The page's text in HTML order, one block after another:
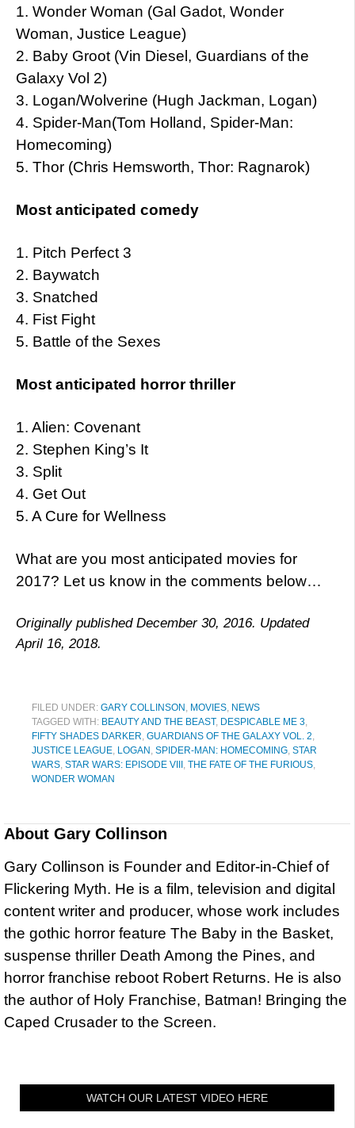
1. Wonder Woman (Gal Gadot, Wonder
Woman, Justice League)
2. Baby Groot (Vin Diesel, Guardians of the
Galaxy Vol 2)
3. Logan/Wolverine (Hugh Jackman, Logan)
4. Spider-Man(Tom Holland, Spider-Man:
Homecoming)
5. Thor (Chris Hemsworth, Thor: Ragnarok)
Most anticipated comedy
1. Pitch Perfect 3
2. Baywatch
3. Snatched
4. Fist Fight
5. Battle of the Sexes
Most anticipated horror thriller
1. Alien: Covenant
2. Stephen King’s It
3. Split
4. Get Out
5. A Cure for Wellness
What are you most anticipated movies for
2017? Let us know in the comments below…
Originally published December 30, 2016. Updated
April 16, 2018.
FILED UNDER: GARY COLLINSON , MOVIES, NEWS
TAGGED WITH: BEAUTY AND THE BEAST, DESPICABLE ME 3,
FIFTY SHADES DARKER, GUARDIANS OF THE GALAXY VOL. 2,
JUSTICE LEAGUE, LOGAN , SPIDER-MAN: HOMECOMING, STAR
WARS, STAR WARS: EPISODE VIII , THE FATE OF THE FURIOUS,
WONDER WOMAN
About Gary Collinson
Gary Collinson is Founder and Editor-in-Chief of
Flickering Myth. He is a film, television and digital
content writer and producer, whose work includes
the gothic horror feature The Baby in the Basket,
suspense thriller Death Among the Pines, and
horror franchise reboot Robert Returns. He is also
the author of Holy Franchise, Batman! Bringing the
Caped Crusader to the Screen.
WATCH OUR LATEST VIDEO HERE